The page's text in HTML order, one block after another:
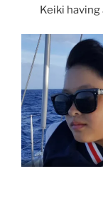
Keiki